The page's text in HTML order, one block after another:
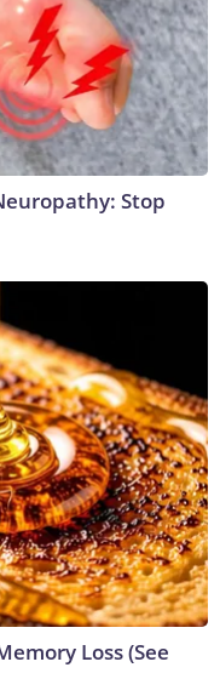
Stop
Loss (See